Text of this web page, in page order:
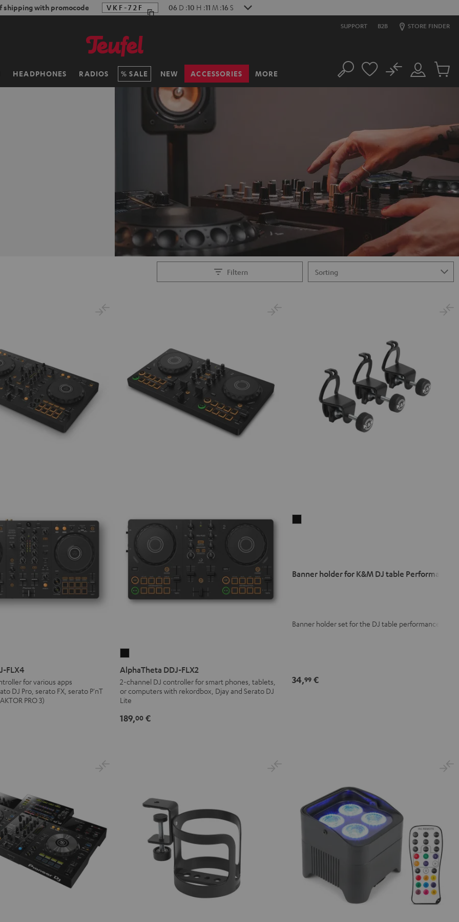
shipping with promocode VKF-72F 06 D :10 H :11 M :15 S
SUPPORT B2B STORE FINDER
HEADPHONES RADIOS SALE NEW ACCESSORIES MORE Search
Customer
Account
No
Cart
Filtern
FLX4
for various apps
DJ Pro, serato FX, serato P'nT
PRO 3)
DDJ-
FLX2
Black
AlphaTheta DDJ-FLX2
2-channel DJ controller for smart phones, tablets,
or computers with rekordbox, Djay and Serato DJ
Lite
189,00 €
Banner holder for K&M DJ table Performance
Banner holder set for the DJ table performance
34,99 €